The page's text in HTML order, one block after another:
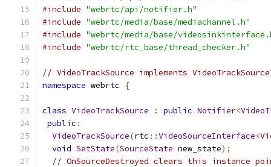
#include "webrtc/api/notifier.h"
#include "webrtc/media/base/mediachannel.h"
#include "webrtc/media/base/
#include "webrtc/rtc_base/thread_checker.h"
// VideoTrackSource implements
namespace webrtc {
class VideoTrackSource : public Notifier<
public :
VideoTrackSource(rtc ::VideoSourceInterface<
void SetState(SourceState new_state);
// OnSourceDestroyed clears this instance